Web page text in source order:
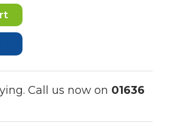
Call us now on 01636